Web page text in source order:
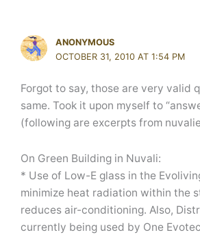
ANONYMOUS
OCTOBER 31, 2010 AT 1:54 PM
Forgot to say, those are very valid
same. Took it upon myself to
(following are excerpts from
On Green Building in Nuvali:
* Use of Low-E glass in the
minimize heat radiation within the
reduces air-conditioning. Also,
currently being used by One